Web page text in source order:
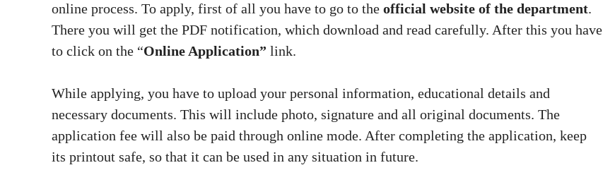
online process. To apply, first of all you have to go to the official website of the department.
There you will get the PDF notification, which download and read carefully. After this you have
to click on the “Online Application” link.
While applying, you have to upload your personal information, educational details and
necessary documents. This will include photo, signature and all original documents. The
application fee will also be paid through online mode. After completing the application, keep
its printout safe, so that it can be used in any situation in future.